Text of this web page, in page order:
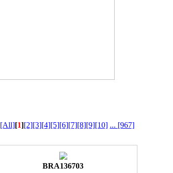
[All][1][2][3][4][5][6][7][8][9][10] ... [967]
BRA136703